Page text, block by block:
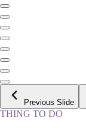
Previous Slide
THING TO DO